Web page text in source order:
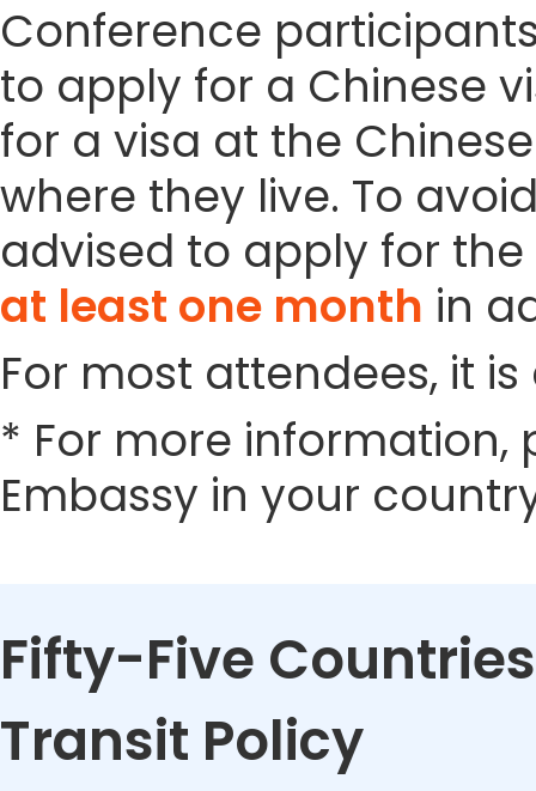
Conference
to apply for a Chinese
for a visa at the
where they live. To
advised to apply for
at least one month in
For most attendees, it
* For more
Embassy in your
Fifty-Five
Transit Policy